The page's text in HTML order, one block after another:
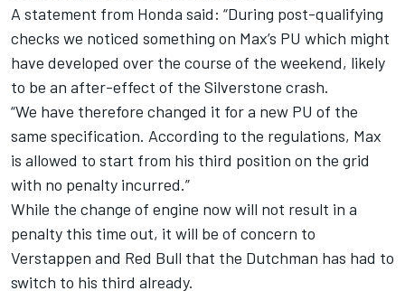
A statement from Honda said: “During post-qualifying
checks we noticed something on Max’s PU which might
have developed over the course of the weekend, likely
to be an after-effect of the Silverstone crash.
“We have therefore changed it for a new PU of the
same specification. According to the regulations, Max
is allowed to start from his third position on the grid
with no penalty incurred.”
While the change of engine now will not result in a
penalty this time out, it will be of concern to
Verstappen and Red Bull that the Dutchman has had to
switch to his third already.